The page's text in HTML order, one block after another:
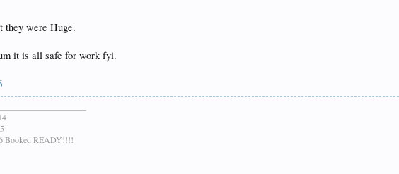
they were Huge.
it is all safe for work fyi.
Booked READY!!!!